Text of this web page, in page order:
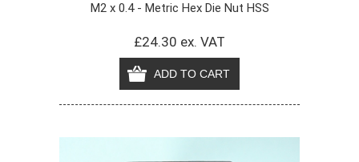
M2 x 0.4 - Metric Hex Die Nut HSS
£24.30 ex. VAT